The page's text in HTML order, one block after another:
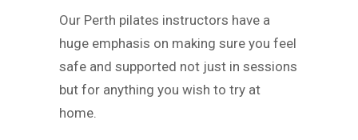
Our Perth pilates instructors have a
huge emphasis on making sure you feel
safe and supported not just in sessions
but for anything you wish to try at
home.